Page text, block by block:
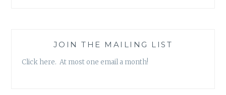
INTENSITY
JOIN THE MAILING LIST
Click here. At most one email a month!